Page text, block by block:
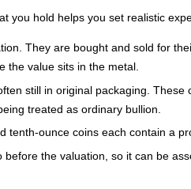
you hold helps you set realistic
They are bought and sold for
the value sits in the metal.
still in original packaging.
treated as ordinary bullion.
tenth-ounce coins each contain a
the valuation, so it can be